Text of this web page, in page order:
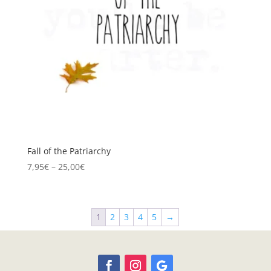
Fall of the Patriarchy
7,95€ – 25,00€Price
through
25,00€
1 2 3 4 5 →